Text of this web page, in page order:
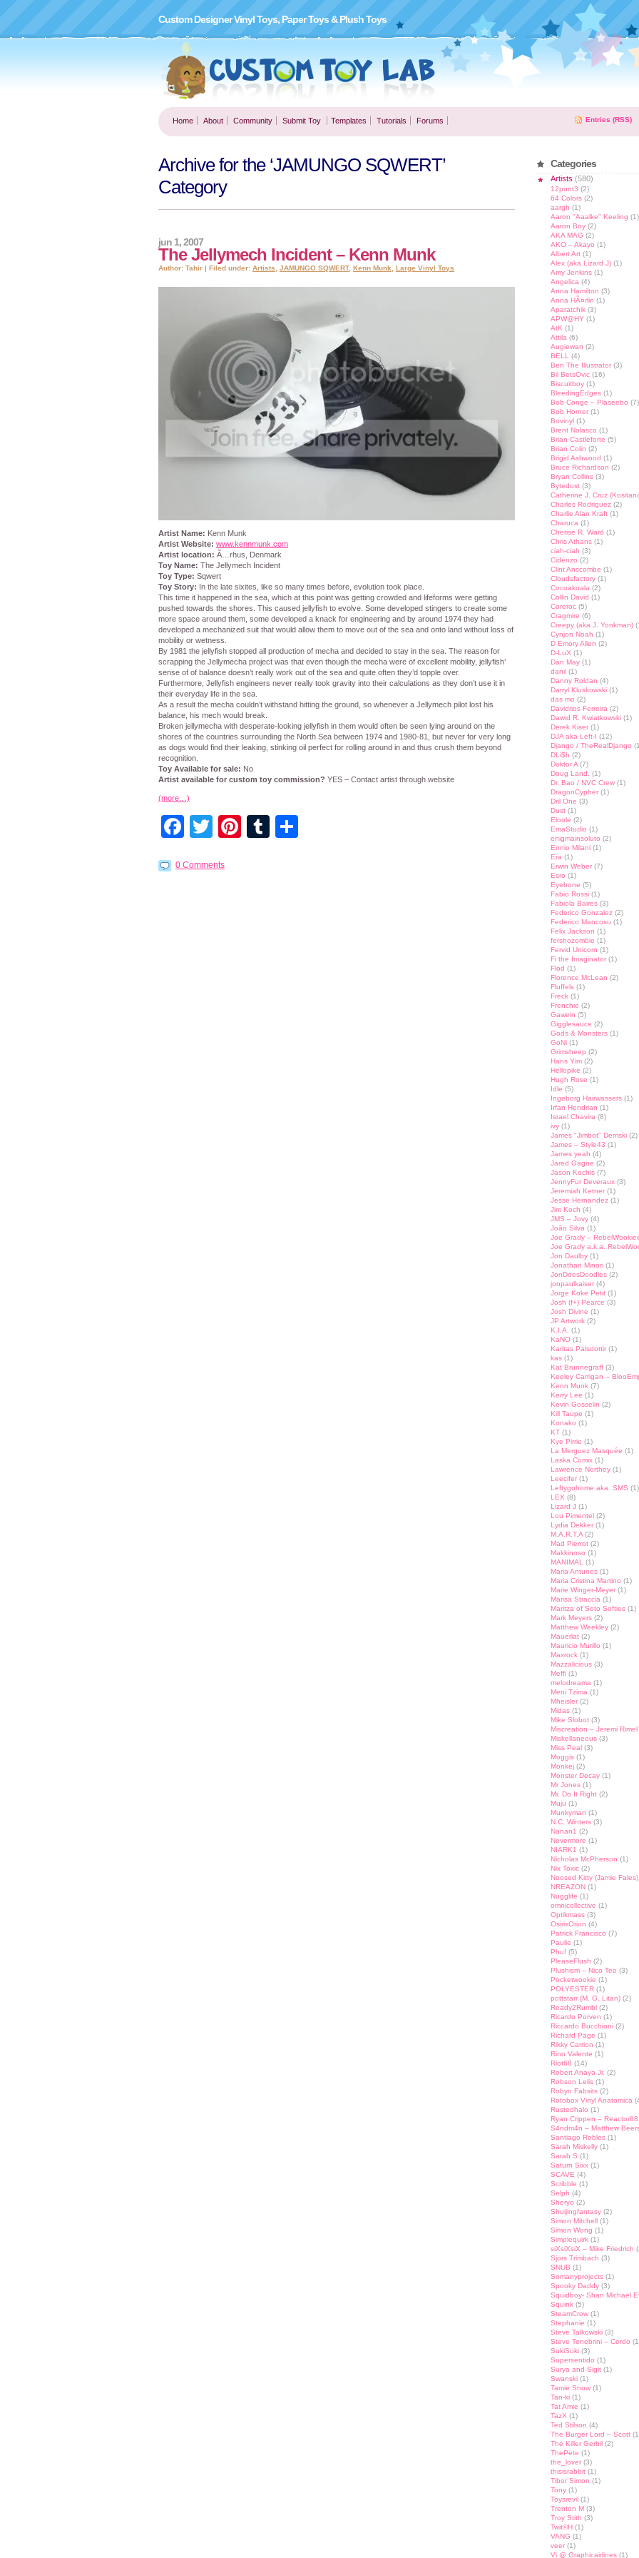
Custom Designer Vinyl Toys, Paper Toys & Plush Toys
Home About Community Submit Toy Templates Tutorials Forums Entries (RSS)
Archive for the ‘JAMUNGO SQWERT’
Category
The Jellymech Incident – Kenn Munk
jun 1, 2007
Author: Tahir | Filed under: Artists JAMUNGO SQWERT, Kenn Munk Large Vinyl Toys
Artist Name: Kenn Munk
Artist Website: www.kennmunk.com
Artist location: Ã…rhus, Denmark
Toy Name: The Jellymech Incident
Toy Type: Sqwert
Toy Story: In the late sixites, like so many times before, evolution took place.
This time it happened in the sea, which at this point was getting crowded and lifeforms were getting
pushed towards the shores. This caused jellyfish to evolve. Some developed stingers to create some
more space around them, some developed a knack for engineering and by around 1974 they had
developed a mechanized suit that would allow them to move out of the sea and onto land without loss of
mobility or wetness.
By 1981 the jellyfish stopped all production of mecha and decided to stay in the sea. The reason for
scrapping the Jellymecha project was that even though the mecha were of excellent mobility, jellyfish’
sense of of balance doesn’t really work out of the sea and quite often they’d topple over.
Furthermore, Jellyfish engineers never really took gravity into their calculations as they don’t use it in
their everyday life in the sea.
As a result the mecha couldn’t withstand hitting the ground, so whenever a Jellymech pilot lost his
balance, his mech would break.
Broken jellymecha with desperate-looking jellyfish in them would often be seen lying around on the
shores of the countries surrounding the North Sea between 1974 and 1980-81, but never for very long
as dogs would find their leaking, stinking oil perfect for rolling around in and thus crush them beyond
recognition.
Toy Available for sale: No
Artist available for custom toy commission? YES – Contact artist through website
(more…)
Facebook
TwitterPinterest
Tumblr
0 Comments
Categories
Artists (580)
12punt3 (2)
64 Colors (2)
aargh (1)
Aaron "Aaalke" Keeling (1)
Aaron Boy (2)
AKA MAG (2)
AKO – Akayo (1)
Albert Art (1)
Alex (aka Lizard J) (1)
Amy Jenkins (1)
Angelica (4)
Anna Hamilton (3)
Anna HÃ¤rlin (1)
Aparatchik (3)
APW@HY (1)
AtK (1)
Attila (6)
Augiewan (2)
BELL
(4)
Ben The Illustrator (3)
Bil BetsOvic (16)
Biscuitboy (1)
BleedingEdges (1)
Bob Conge – Plaseebo (7)
Bob Horner (1)
Bovinyl (1)
Brent Nolasco (1)
Brian Castleforte (5)
Brian Colin (2)
Brigid Ashwood (1)
Bruce Richardson (2)
Bryan Collins (3)
Bytedust (3)
Catherine J. Cruz
Charles Rodriguez (2)
Charlie Alan Kraft (1)
Charuca (1)
Cherise R. Ward (1)
Chris Athans (1)
ciah-ciah (3)
Cidenzo (2)
Clint Anscombe (1)
Cloudsfactory (1)
Cocoakoala (2)
Collin David (1)
Coreroc (5)
Cragmire (6)
Creepy (aka J. Yonkman)
Cynjon Noah (1)
D Emory Allen (2)
D-LuX (1)
Dan May (1)
danii (1)
Danny Roldan (4)
Darryl Kluskowski (1)
das mo (2)
Davidrios Ferreira (2)
Dawid R. Kwiatkowski (1)
Derek Kiser (1)
DJA aka Left-I (12)
Django / TheRealDjango
DLi$h (2)
Doktor A (7)
Doug Land.
(1)
Dr. Bao / NVC Crew (1)
DragonCypher (1)
Dril One (3)
Dust (1)
Eloole (2)
EmaStudio (1)
enigmainsoluto (2)
Ennio Milani (1)
Era (1)
Erwin Weber (7)
Esro (1)
Eyebone (5)
Fabio Rossi (1)
Fabiola Baires (3)
Federico Gonzalez (2)
Federico Mancosu (1)
Felix Jackson (1)
fershozombie (1)
Fervid Unicorn (1)
Fi the Imaginator (1)
Flod (1)
Florence McLean (2)
Fluffels (1)
Freck (1)
Frenchie (2)
Gawein (5)
Gigglesauce (2)
Gods & Monsters (1)
GoNi (1)
Grimsheep (2)
Hans Yim (2)
Hellopike (2)
Hugh Rose (1)
Idle (5)
Ingeborg Hairwassers (1)
Irfan Hendrian (1)
Israel Chavira (8)
ivy (1)
James "Jimbot" Demski (2)
James – Style43 (1)
James yeah (4)
Jared Gagne (2)
Jason Kochis (7)
JennyFur Deveraux (3)
Jeremiah Ketner (1)
Jesse Hernandez (1)
Jim Koch (4)
JMS – Jovy (4)
João Silva (1)
Joe Grady –
Joe Grady a.k.a.
Jon Daulby (1)
Jonathan Minori (1)
JonDoesDoodles (2)
jonpaulkaiser (4)
Jorge Koke Petit (1)
Josh (f+) Pearce (3)
Josh Divine (1)
JP Artwork (2)
K.I.A.
(1)
KaNO (1)
Karitas Palsdottir (1)
kas (1)
Kat Brunnegraff (3)
Keeley Carrigan –
Kenn Munk (7)
Kerry Lee (1)
Kevin Gosselin (2)
Kill Taupe (1)
Konako (1)
KT (1)
Kye Pirrie (1)
La Merguez Masquée (1)
Laska Comix (1)
Lawrence Northey (1)
Leecifer (1)
Leftygohome aka. SMS (1)
LEX (8)
Lizard J (1)
Lou Pimentel (2)
Lydia Dekker (1)
M.A.R.T.A (2)
Mad Pierrot (2)
Makkinoso (1)
MANIMAL
(1)
Maria Antunes (1)
Maria Cristina Martino (1)
Marie Winger-Meyer (1)
Marisa Straccia (1)
Maritza of Soto Softies (1)
Mark Meyers (2)
Matthew Weekley (2)
Mauerlat (2)
Mauricio Murillo (1)
Maxrock (1)
Mazzalicious (3)
Meffi (1)
melodreama (1)
Meni Tzima (1)
Mheisler (2)
Midas (1)
Mike Slobot (3)
Miscreation – Jeremi Rimel
Miskellaneous (3)
Miss Peal (3)
Moggis (1)
Monkej (2)
Monster Decay (1)
Mr Jones (1)
Mr. Do It Right (2)
Muju (1)
Munkyman (1)
N.C. Winters (3)
Nanan1 (2)
Nevermore (1)
NIARK1 (1)
Nicholas McPherson (1)
Nix Toxic (2)
Noosed Kitty (Jamie Fales)
NREAZON (1)
Nugglife (1)
omnicollective (1)
Optikmass (3)
OsirisOrion (4)
Patrick Francisco (7)
Paulie (1)
Phu! (5)
PleaseFlush (2)
Plushism – Nico Teo (3)
Pocketwookie (1)
POLYESTER (1)
pottstarr (M. G. Litan) (2)
Ready2Rumbl (2)
Ricardo Porven (1)
Riccardo Bucchioni (2)
Richard Page (1)
Rikky Carrion (1)
Rino Valente (1)
Riot68 (14)
Robert Anaya Jr. (2)
Robson Lelis (1)
Robyn Fabsits (2)
Rotobox Vinyl Anatomica
Rustedhalo (1)
Ryan Crippen – Reactor88
S4ndm4n – Matthew
Santiago Robles (1)
Sarah Miskelly (1)
Sarah S (1)
Saturn Sixx (1)
SCAVE (4)
Scribble (1)
Selph (4)
Sheryo (2)
Shuijingfantasy (2)
Simon Mitchell (1)
Simon Wong (1)
Simplequirk (1)
siXsiXsiX – Mike Friedrich
Sjors Trimbach (3)
SNUB (1)
Somanyprojects (1)
Spooky Daddy (3)
Squidboy- Shan Michael
Squink (5)
SteamCrow (1)
Stephanie (1)
Steve Talkowski (3)
Steve Tenebrini – Cerdo
SukiSuki (3)
Supersentido (1)
Surya and Sigit (1)
Swanski (1)
Tamie Snow (1)
Tan-ki (1)
Tat Amie (1)
TazX (1)
Ted Stilson (4)
The Burger Lord – Scott
The Killer Gerbil (2)
ThePete (1)
the_lover (3)
thisisrabbit (1)
Tibor Simon (1)
Tony (1)
Toysrevil (1)
Trenton M (3)
Troy Stith (3)
Twit©H (1)
VANG (1)
veer (1)
Vi @ Graphicairlines (1)